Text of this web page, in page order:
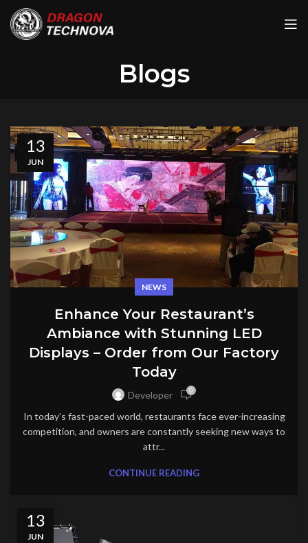
Blogs
13
JUN
NEWS
Enhance Your Restaurant’s
Ambiance with Stunning LED
Displays – Order from Our Factory
Today
Developer 0
In today’s fast-paced world, restaurants face ever-increasing
competition, and owners are constantly seeking new ways to
attr...
CONTINUE READING
13
JUN